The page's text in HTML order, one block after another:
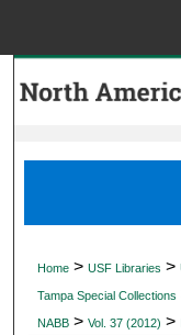
Home > USF Libraries >
Tampa Special Collections
NABB > Vol. 37 (2012) >